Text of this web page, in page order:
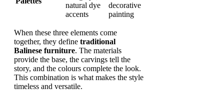
natural dye
accents
decorative
painting
When these three elements come
together, they define traditional
Balinese furniture. The materials
provide the base, the carvings tell the
story, and the colours complete the look.
This combination is what makes the style
timeless and versatile.